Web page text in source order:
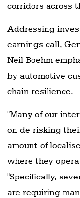
corridors across
Addressing
earnings call,
Neil Boehm
by automotive
chain resilience.
"Many of our
on de-risking
amount of
where they
"Specifically,
are requiring